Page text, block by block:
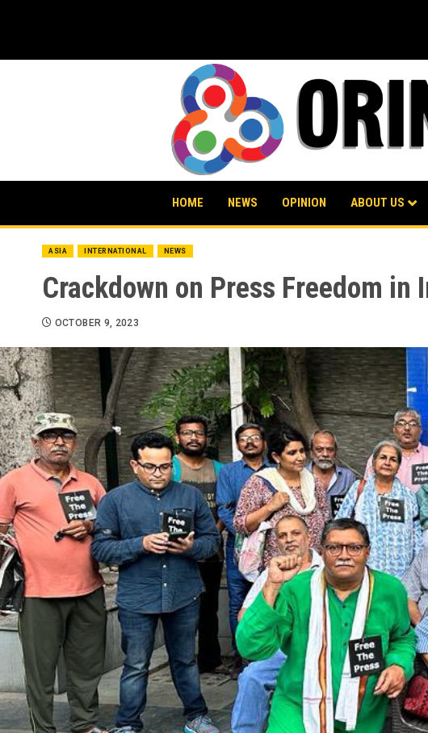
HOME NEWS OPINION ABOUT US
ASIA INTERNATIONAL NEWS
Crackdown on Press Freedom in
OCTOBER 9, 2023